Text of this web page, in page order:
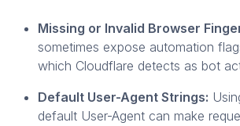
Missing or Invalid Browser
sometimes expose automation
which Cloudflare detects as bot
Default User-Agent Strings:
default User-Agent can make